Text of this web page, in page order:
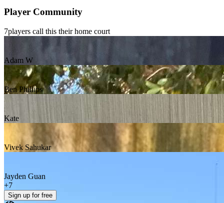
Player Community
7players call this their home court
Adam W
Ben Phillips
Kate
Vivek Sahukar
Jayden Guan
+7
Sign up for free